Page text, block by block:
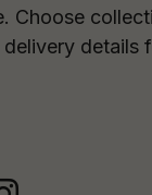
Choose
details